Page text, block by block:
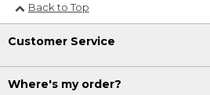
Back to Top
Customer Service
Where's my order?